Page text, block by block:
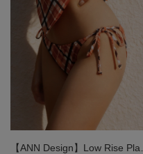
【ANN Design】Low Rise Plaid